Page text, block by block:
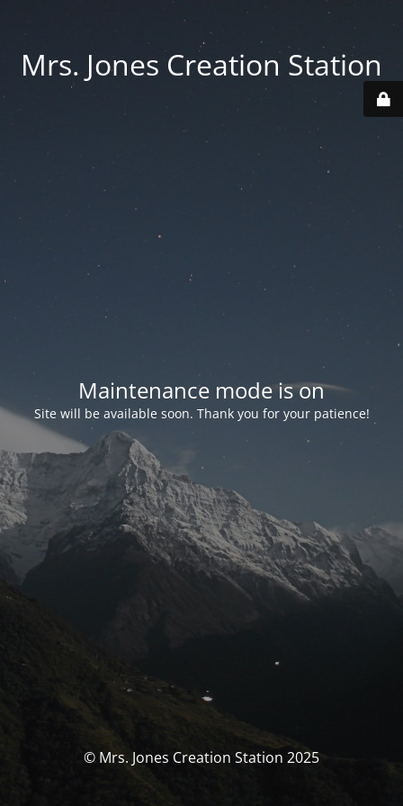
Mrs. Jones Creation Station
Maintenance mode is on
Site will be available soon. Thank you for your patience!
© Mrs. Jones Creation Station 2025